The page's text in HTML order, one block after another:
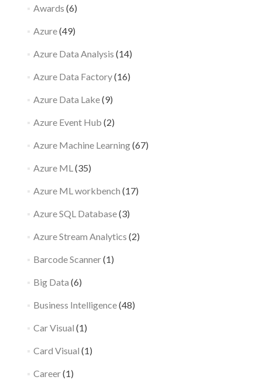
Awards (6)
Azure(49)
Azure Data Analysis (14)
Azure Data Factory(16)
Azure Data Lake(9)
Azure Event Hub (2)
Azure Machine Learning(67)
Azure ML(35)
Azure ML workbench (17)
Azure SQL Database(3)
Azure Stream Analytics (2)
Barcode Scanner(1)
Big Data (6)
Business Intelligence(48)
Car Visual (1)
Card Visual (1)
Career(1)